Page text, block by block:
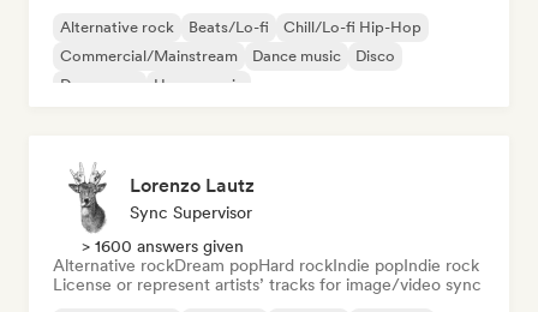
Alternative rock Beats/Lo-fi
Chill/Lo-fi Hip-Hop
Commercial/Mainstream
Dance music
Disco
Dream pop
House music
Lorenzo Lautz
Sync Supervisor
> 1600 answers given
Alternative rockDream popHard rockIndie popIndie rock
License or represent artists’ tracks for image/video sync